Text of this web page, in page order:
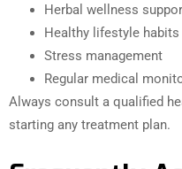
Herbal wellness
Healthy lifestyle habits
Stress management
Regular medical
Always consult a qualified
starting any treatment plan.